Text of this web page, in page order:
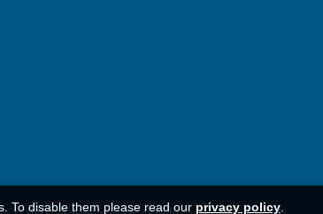
To disable them please read our privacy policy.